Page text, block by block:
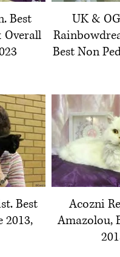
Best
Overall
UK &
Best Non
Best
2013,
Acozni
Amazolou,